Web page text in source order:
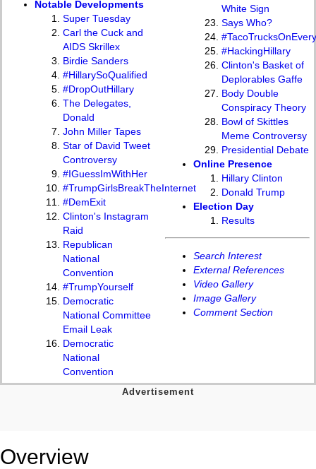
Notable Developments
Super Tuesday
Carl the Cuck and
AIDS Skrillex
Birdie Sanders
#HillarySoQualified
#DropOutHillary
The Delegates,
Donald
John Miller Tapes
Star of David Tweet
Controversy
#IGuessImWithHer
#TrumpGirlsBreakTheInternet
#DemExit
Clinton's Instagram
Raid
Republican
National
Convention
#TrumpYourself
Democratic
National Committee
Email Leak
Democratic
National
Convention
White Sign
Says Who?
#HackingHillary
Clinton's Basket of
Deplorables Gaffe
Body Double
Conspiracy Theory
Bowl of Skittles
Meme Controversy
Presidential Debate
Online Presence
Hillary Clinton
Donald Trump
Election Day
Results
Search Interest
External References
Video Gallery
Image Gallery
Comment Section
Overview